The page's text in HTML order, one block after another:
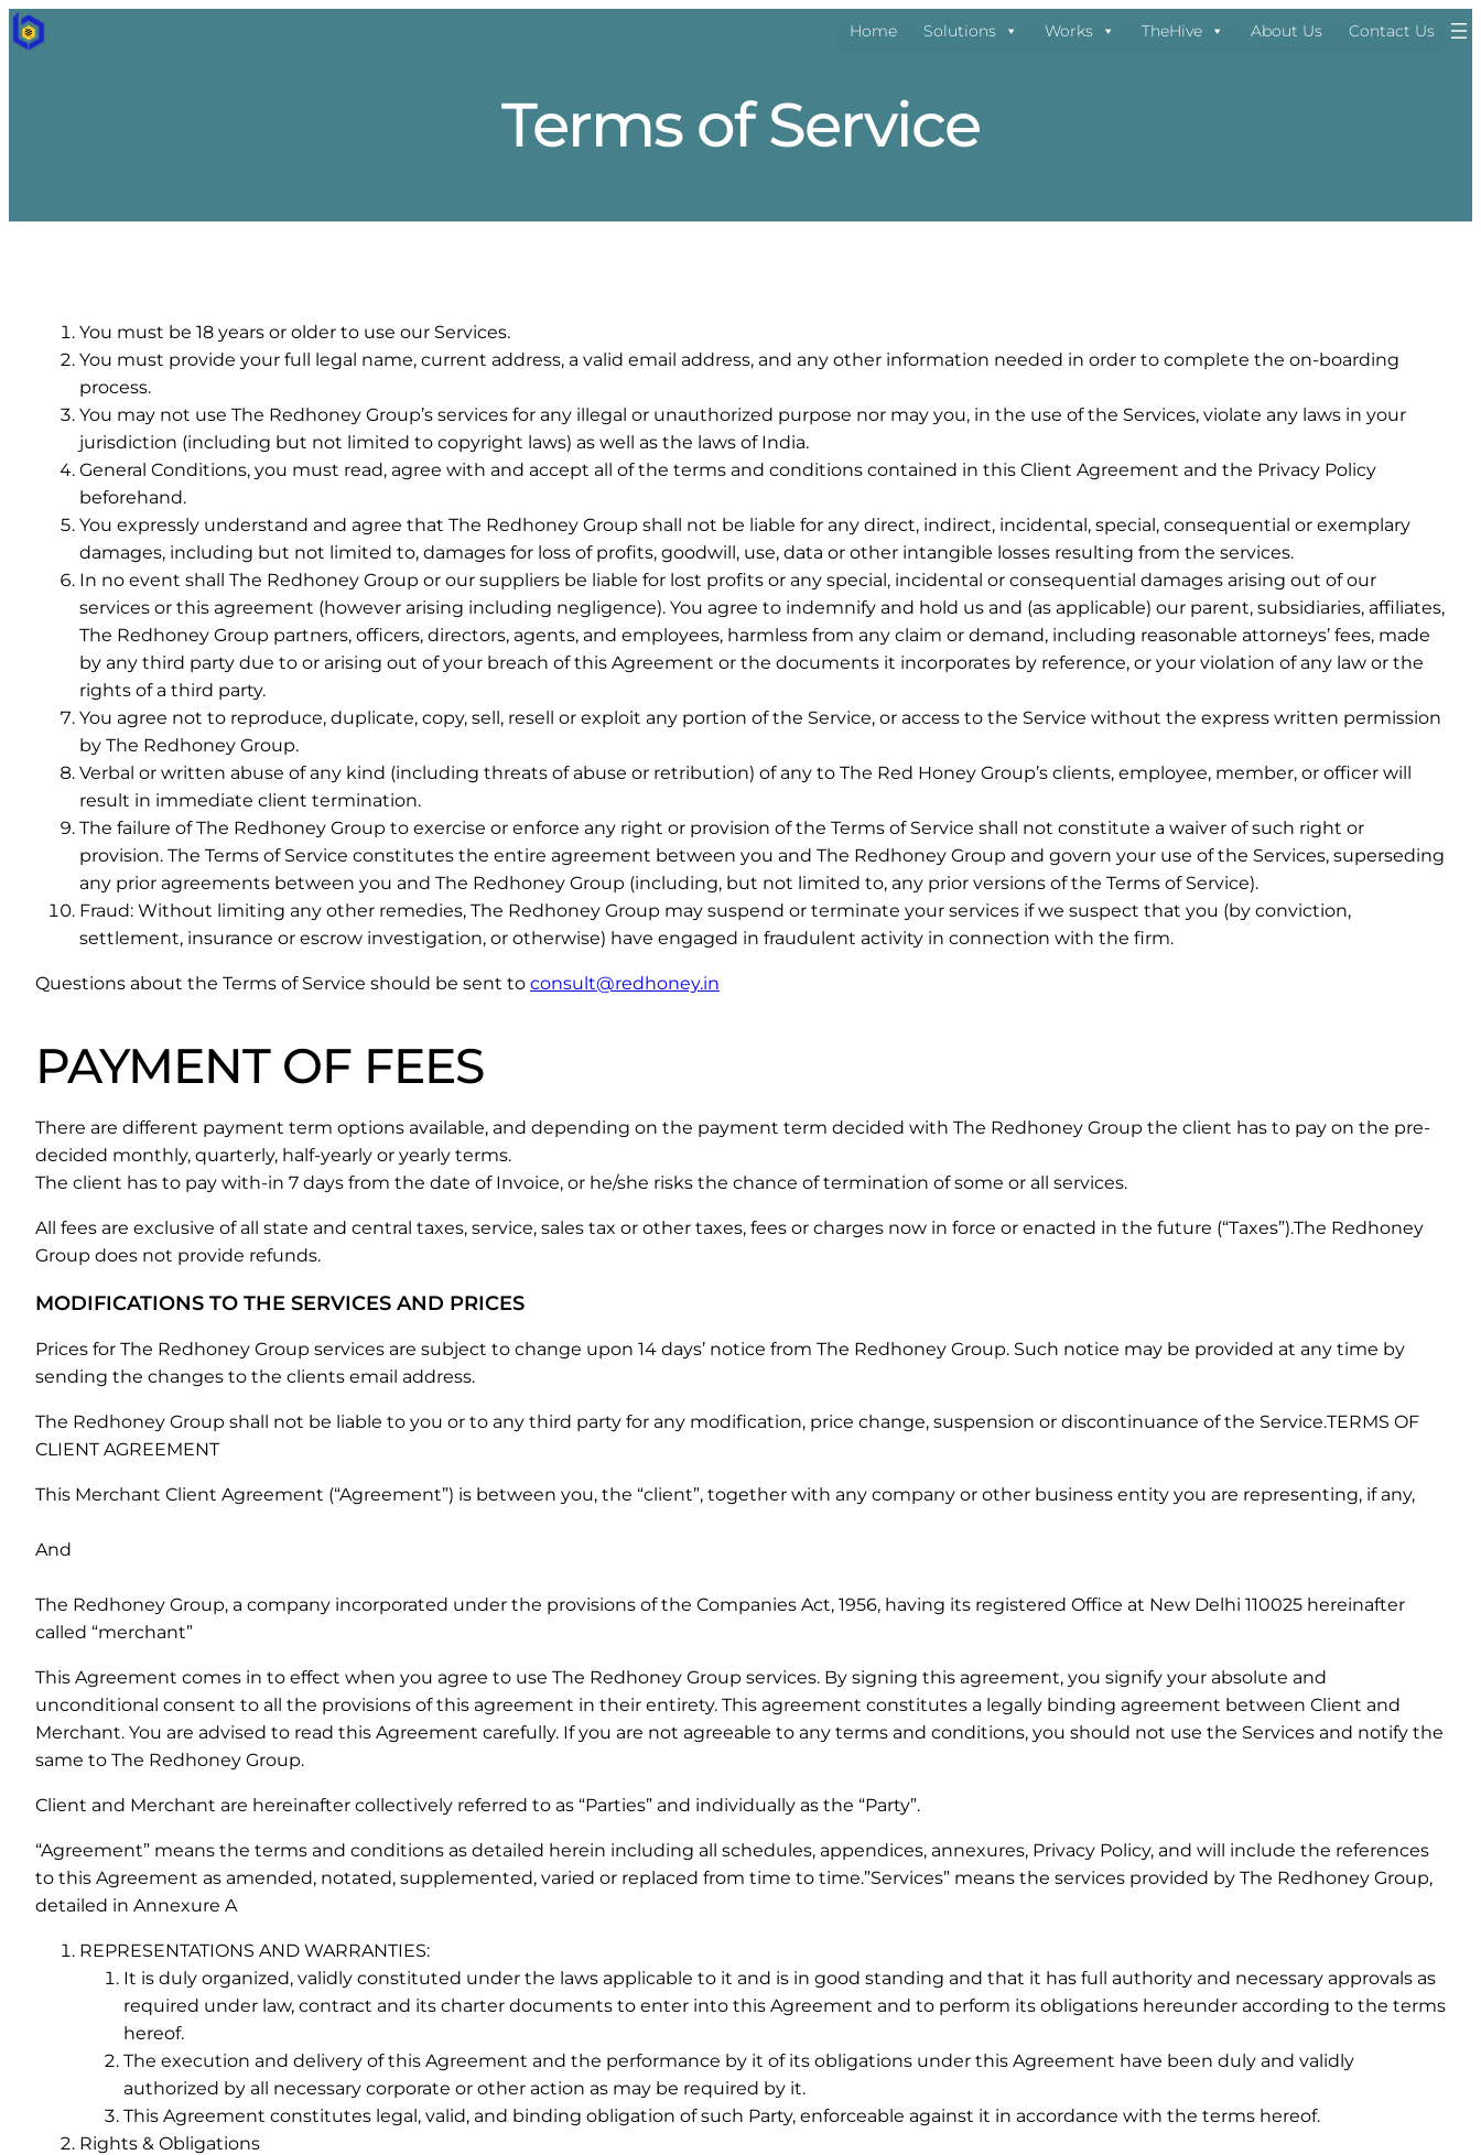
Home Solutions Works TheHive About Us Contact Us
Terms of Service
You must be 18 years or older to use our Services.
You must provide your full legal name, current address, a valid email address, and any other information needed in order to complete the on-boarding
process.
You may not use The Redhoney Group’s services for any illegal or unauthorized purpose nor may you, in the use of the Services, violate any laws in your
jurisdiction (including but not limited to copyright laws) as well as the laws of India.
General Conditions, you must read, agree with and accept all of the terms and conditions contained in this Client Agreement and the Privacy Policy
beforehand.
You expressly understand and agree that The Redhoney Group shall not be liable for any direct, indirect, incidental, special, consequential or exemplary
damages, including but not limited to, damages for loss of profits, goodwill, use, data or other intangible losses resulting from the services.
In no event shall The Redhoney Group or our suppliers be liable for lost profits or any special, incidental or consequential damages arising out of our
services or this agreement (however arising including negligence). You agree to indemnify and hold us and (as applicable) our parent, subsidiaries, affiliates,
The Redhoney Group partners, officers, directors, agents, and employees, harmless from any claim or demand, including reasonable attorneys’ fees, made
by any third party due to or arising out of your breach of this Agreement or the documents it incorporates by reference, or your violation of any law or the
rights of a third party.
You agree not to reproduce, duplicate, copy, sell, resell or exploit any portion of the Service, or access to the Service without the express written permission
by The Redhoney Group.
Verbal or written abuse of any kind (including threats of abuse or retribution) of any to The Red Honey Group’s clients, employee, member, or officer will
result in immediate client termination.
The failure of The Redhoney Group to exercise or enforce any right or provision of the Terms of Service shall not constitute a waiver of such right or
provision. The Terms of Service constitutes the entire agreement between you and The Redhoney Group and govern your use of the Services, superseding
any prior agreements between you and The Redhoney Group (including, but not limited to, any prior versions of the Terms of Service).
Fraud: Without limiting any other remedies, The Redhoney Group may suspend or terminate your services if we suspect that you (by conviction,
settlement, insurance or escrow investigation, or otherwise) have engaged in fraudulent activity in connection with the firm.
Questions about the Terms of Service should be sent to consult@redhoney.in
PAYMENT OF FEES
There are different payment term options available, and depending on the payment term decided with The Redhoney Group the client has to pay on the pre-
decided monthly, quarterly, half-yearly or yearly terms.
The client has to pay with-in 7 days from the date of Invoice, or he/she risks the chance of termination of some or all services.
All fees are exclusive of all state and central taxes, service, sales tax or other taxes, fees or charges now in force or enacted in the future (“Taxes”).The Redhoney
Group does not provide refunds.
MODIFICATIONS TO THE SERVICES AND PRICES
Prices for The Redhoney Group services are subject to change upon 14 days’ notice from The Redhoney Group. Such notice may be provided at any time by
sending the changes to the clients email address.
The Redhoney Group shall not be liable to you or to any third party for any modification, price change, suspension or discontinuance of the Service.TERMS OF
CLIENT AGREEMENT
This Merchant Client Agreement (“Agreement”) is between you, the “client”, together with any company or other business entity you are representing, if any,
And
The Redhoney Group, a company incorporated under the provisions of the Companies Act, 1956, having its registered Office at New Delhi 110025 hereinafter
called “merchant”
This Agreement comes in to effect when you agree to use The Redhoney Group services. By signing this agreement, you signify your absolute and
unconditional consent to all the provisions of this agreement in their entirety. This agreement constitutes a legally binding agreement between Client and
Merchant. You are advised to read this Agreement carefully. If you are not agreeable to any terms and conditions, you should not use the Services and notify the
same to The Redhoney Group.
Client and Merchant are hereinafter collectively referred to as “Parties” and individually as the “Party”.
“Agreement” means the terms and conditions as detailed herein including all schedules, appendices, annexures, Privacy Policy, and will include the references
to this Agreement as amended, notated, supplemented, varied or replaced from time to time.”Services” means the services provided by The Redhoney Group,
detailed in Annexure A
REPRESENTATIONS AND WARRANTIES:
It is duly organized, validly constituted under the laws applicable to it and is in good standing and that it has full authority and necessary approvals as
required under law, contract and its charter documents to enter into this Agreement and to perform its obligations hereunder according to the terms
hereof.
The execution and delivery of this Agreement and the performance by it of its obligations under this Agreement have been duly and validly
authorized by all necessary corporate or other action as may be required by it.
This Agreement constitutes legal, valid, and binding obligation of such Party, enforceable against it in accordance with the terms hereof.
Rights & Obligations